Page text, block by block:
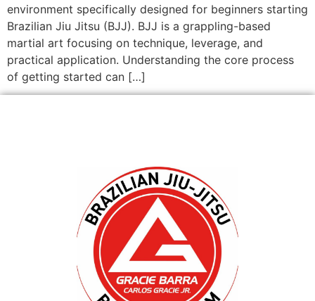
environment specifically designed for beginners starting
Brazilian Jiu Jitsu (BJJ). BJJ is a grappling-based
martial art focusing on technique, leverage, and
practical application. Understanding the core process
of getting started can […]